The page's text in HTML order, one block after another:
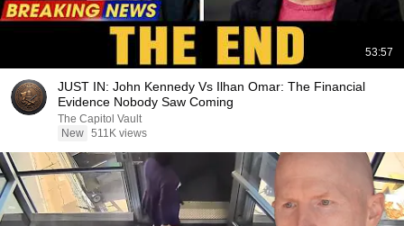
53:57
JUST IN: John Kennedy Vs Ilhan Omar: The Financial
Evidence Nobody Saw Coming
The Capitol Vault
New 511K views